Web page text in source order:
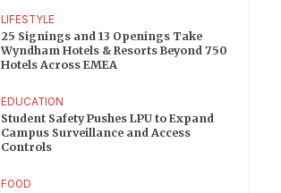
LIFESTYLE
25 Signings and 13 Openings Take
Wyndham Hotels & Resorts Beyond 750
Hotels Across EMEA
EDUCATION
Student Safety Pushes LPU to Expand
Campus Surveillance and Access
Controls
FOOD